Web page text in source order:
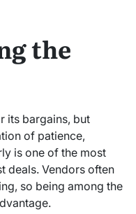
the
its bargains, but
of patience,
is one of the most
deals. Vendors often
so being among the